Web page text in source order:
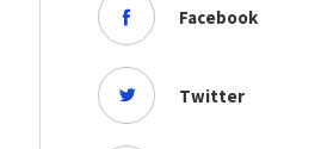
Facebook
Twitter